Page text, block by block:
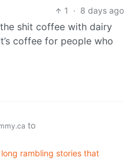
1
· 8 days ago
shit coffee with dairy
coffee for people who
to
rambling stories that